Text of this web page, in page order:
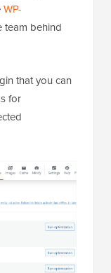
WP-
team behind
that you can
for